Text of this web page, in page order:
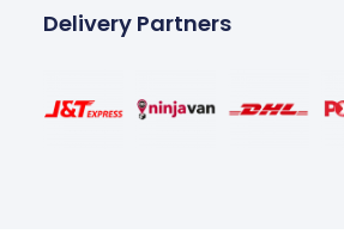
Delivery Partners